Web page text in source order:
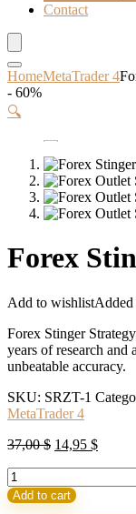
Contact
HomeMetaTrader 4
- 60%
🔍
Forex
Add to wishlist
Forex Stinger
years of research and
unbeatable accuracy.
SKU: SRZT-1
MetaTrader 4
37,00$ Original
37,00 $.
14,95 $Current
Forex
Stinger
Strategy
Add to cart